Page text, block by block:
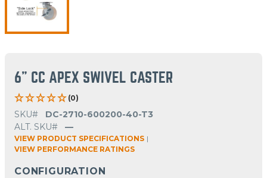
6" CC APEX SWIVEL CASTER
(0)
SKU#
DC-2710-600200-40-T3
ALT. SKU#
—
VIEW PRODUCT SPECIFICATIONS |
VIEW PERFORMANCE RATINGS
CONFIGURATION